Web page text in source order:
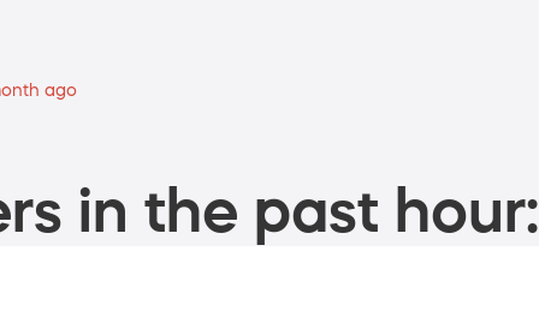
ago
in the past hour: